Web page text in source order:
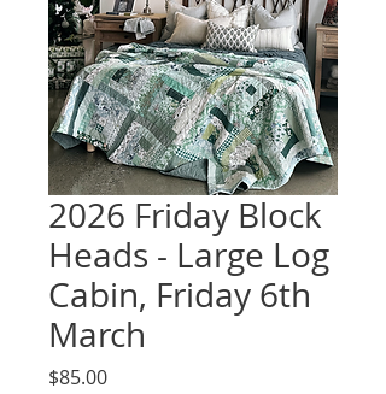
2026 Friday Block
Heads - Large Log
Cabin, Friday 6th
March
$85.00Price